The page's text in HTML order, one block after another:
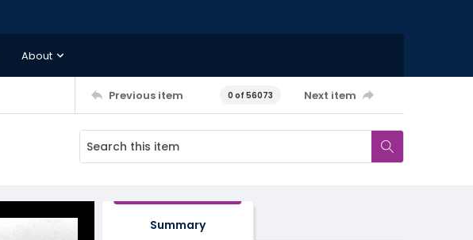
About
Previous item 0 of 56073 Next item
Summary